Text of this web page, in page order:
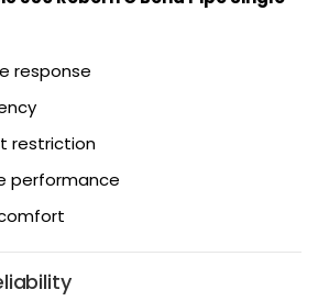
response
restriction
performance